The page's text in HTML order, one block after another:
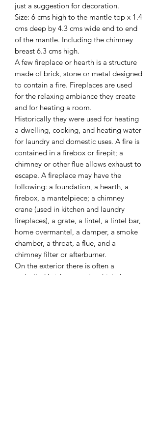
just a suggestion for decoration.
Size: 6 cms high to the mantle top x 1.4
cms deep by 4.3 cms wide end to end
of the mantle. Including the chimney
breast 6.3 cms high.
A few fireplace or hearth is a structure
made of brick, stone or metal designed
to contain a fire. Fireplaces are used
for the relaxing ambiance they create
and for heating a room.
Historically they were used for heating
a dwelling, cooking, and heating water
for laundry and domestic uses. A fire is
contained in a firebox or firepit; a
chimney or other flue allows exhaust to
escape. A fireplace may have the
following: a foundation, a hearth, a
firebox, a mantelpiece; a chimney
crane (used in kitchen and laundry
fireplaces), a grate, a lintel, a lintel bar,
home overmantel, a damper, a smoke
chamber, a throat, a flue, and a
chimney filter or afterburner.
On the exterior there is often a
corbelled brick crown, in which the